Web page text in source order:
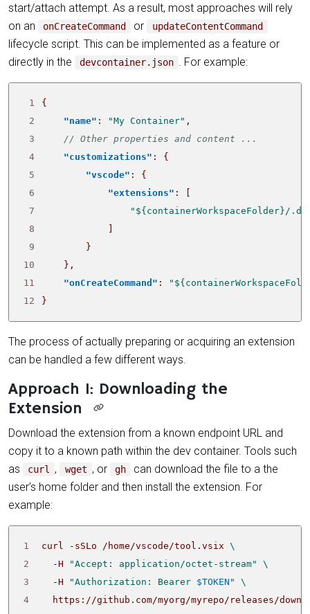
start/attach attempt. As a result, most approaches will rely
on an
onCreateCommand or updateContentCommand
lifecycle script. This can be implemented as a feature or
directly in the
devcontainer.json . For example:
1
{
2
"name" : "My Container" ,
3
4
"customizations" :
{
5
"vscode" :
{
6
"extensions" :
7
"${containerWorkspaceFolder}/
8
9
}
10
},
11
"onCreateCommand" :
12
}
The process of actually preparing or acquiring an extension
can be handled a few different ways.
Approach 1: Downloading the
Extension
Download the extension from a known endpoint URL and
copy it to a known path within the dev container. Tools such
as
curl , wget , or gh
can download the file to a the
user’s home folder and then install the extension. For
example:
1 curl -sSLo /home/vscode/tool.vsix
2
   -H
"Accept: application/octet-stream"
3
   -H
"Authorization: Bearer $TOKEN "
4
https://github.com/myorg/myrepo/releases/